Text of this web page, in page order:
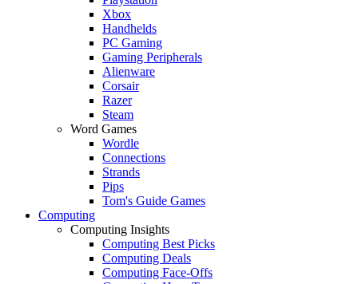
Xbox
Handhelds
PC Gaming
Gaming Peripherals
Alienware
Corsair
Razer
Steam
Word Games
Wordle
Connections
Strands
Pips
Tom's Guide Games
Computing
Computing Insights
Computing Best Picks
Computing Deals
Computing Face-Offs